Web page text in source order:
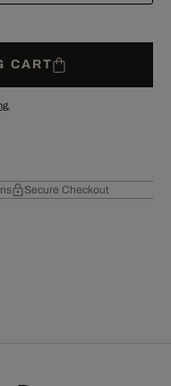
CART
Secure Checkout